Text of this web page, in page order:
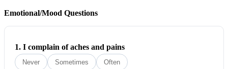
Emotional/Mood Questions
1. I complain of aches and pains
Never Sometimes Often